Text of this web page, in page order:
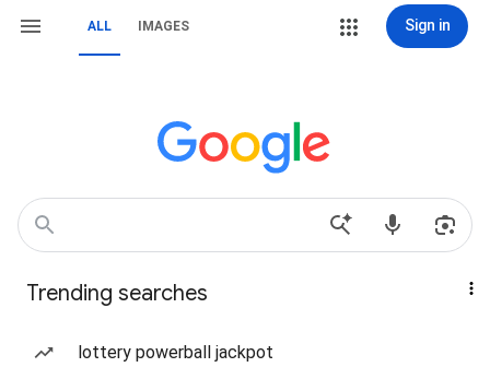
ALL IMAGES Sign in
Trending searches
lottery powerball jackpot